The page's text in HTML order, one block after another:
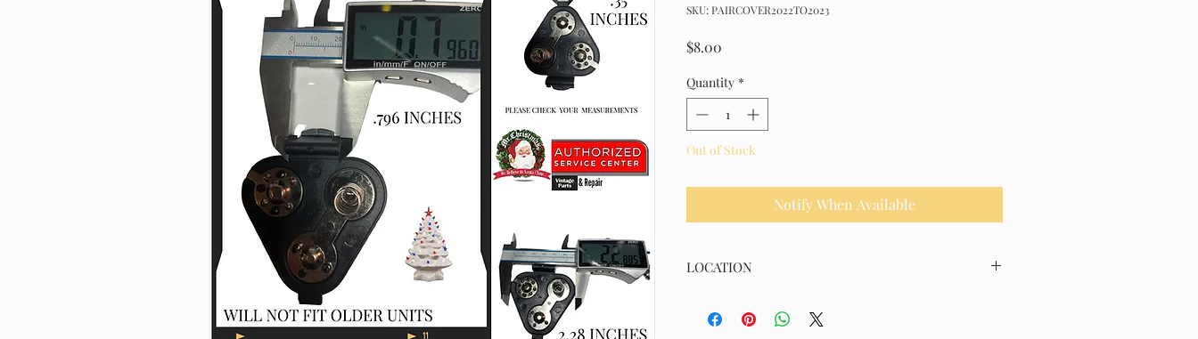
SKU: PAIRCOVER2022TO2023
$8.00
Quantity *
Out of Stock
Notify When Available
LOCATION